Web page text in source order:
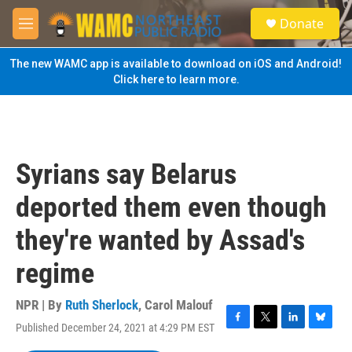
Skip to main content
M
e
n
u
S
e
a
Donate
The new WAMC app is available to download on iOS and Android!
Click here to learn more.
Syrians say Belarus
deported them even though
they're wanted by Assad's
regime
NPR | By Ruth Sherlock, Carol Malouf
Published December 24, 2021 at 4:29 PM EST
F
T
L
B